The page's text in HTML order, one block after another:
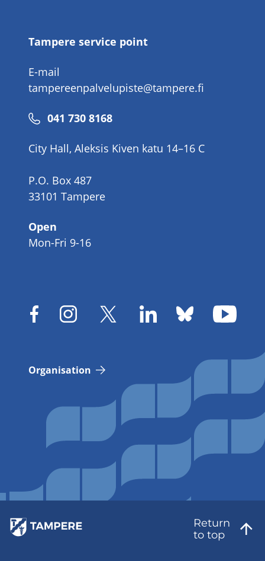
Tampere service point
E-mail
tampereenpalvelupiste@tampere.fi
Phone
041 730 8168
City Hall, Aleksis Kiven katu 14–16 C
P.O. Box 487
33101 Tampere
Open
Mon-Fri 9-16
Organisation
Return
to top